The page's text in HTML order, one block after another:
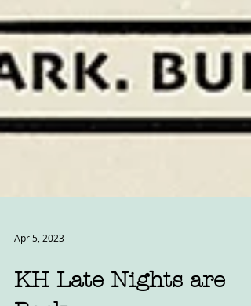
Apr 5, 2023